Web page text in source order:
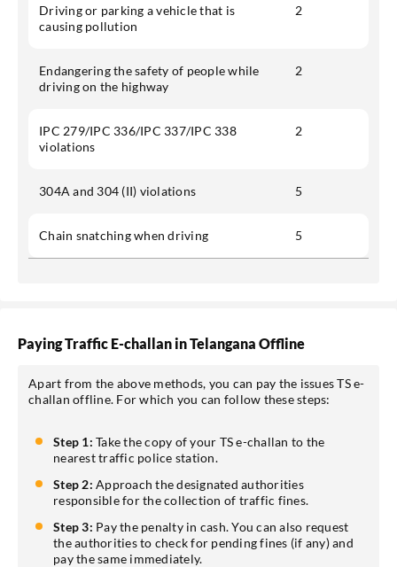
Driving or parking a vehicle that is
causing pollution
2
Endangering the safety of people while
driving on the highway
2
IPC 279/IPC 336/IPC 337/IPC 338
violations
2
304A and 304 (II) violations 5
Chain snatching when driving 5
Paying Traffic E-challan in Telangana Offline
Apart from the above methods, you can pay the issues TS e-
challan offline. For which you can follow these steps:
Step 1: Take the copy of your TS e-challan to the
nearest traffic police station.
Step 2: Approach the designated authorities
responsible for the collection of traffic fines.
Step 3: Pay the penalty in cash. You can also request
the authorities to check for pending fines (if any) and
pay the same immediately.